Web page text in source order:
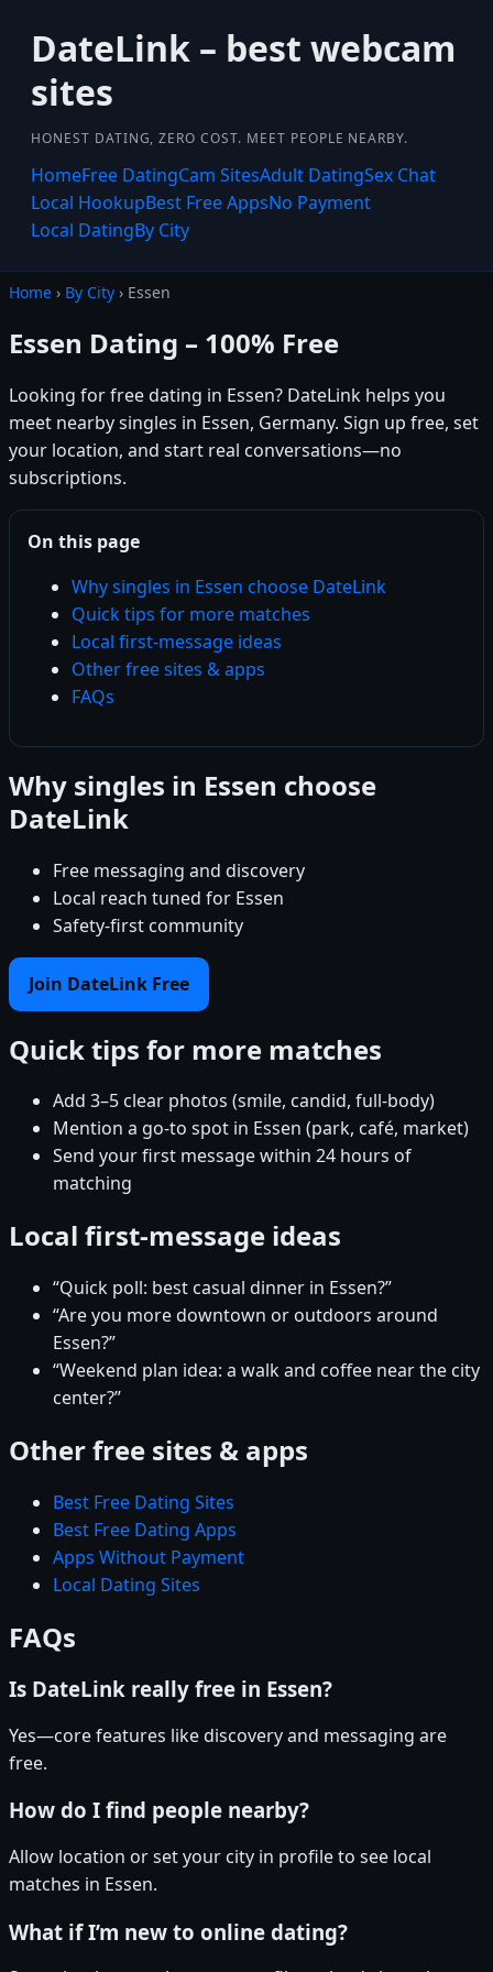
DateLink – best webcam
sites
HONEST DATING, ZERO COST. MEET PEOPLE NEARBY.
HomeFree DatingCam SitesAdult DatingSex Chat
Local HookupBest Free AppsNo Payment
Local DatingBy City
Home › By City › Essen
Essen Dating – 100% Free
Looking for free dating in Essen? DateLink helps you
meet nearby singles in Essen, Germany. Sign up free, set
your location, and start real conversations—no
subscriptions.
On this page
Why singles in Essen choose DateLink
Quick tips for more matches
Local first-message ideas
Other free sites & apps
FAQs
Why singles in Essen choose
DateLink
Free messaging and discovery
Local reach tuned for Essen
Safety-first community
Join DateLink Free
Quick tips for more matches
Add 3–5 clear photos (smile, candid, full-body)
Mention a go-to spot in Essen (park, café, market)
Send your first message within 24 hours of
matching
Local first-message ideas
“Quick poll: best casual dinner in Essen?”
“Are you more downtown or outdoors around
Essen?”
“Weekend plan idea: a walk and coffee near the city
center?”
Other free sites & apps
Best Free Dating Sites
Best Free Dating Apps
Apps Without Payment
Local Dating Sites
FAQs
Is DateLink really free in Essen?
Yes—core features like discovery and messaging are
free.
How do I find people nearby?
Allow location or set your city in profile to see local
matches in Essen.
What if I’m new to online dating?